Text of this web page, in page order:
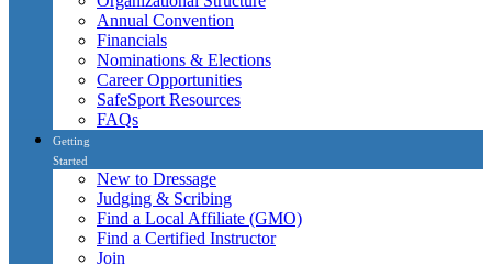
Annual Convention
Financials
Nominations & Elections
Career Opportunities
SafeSport Resources
FAQs
Getting
Started
New to Dressage
Judging & Scribing
Find a Local Affiliate (GMO)
Find a Certified Instructor
Join